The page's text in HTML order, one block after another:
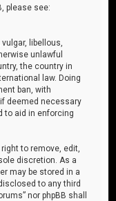
please see:
libellous,
unlawful
the country in
law. Doing
ban, with
deemed necessary
to aid in enforcing
to remove, edit,
discretion. As a
may be stored in a
to any third
nor phpBB shall